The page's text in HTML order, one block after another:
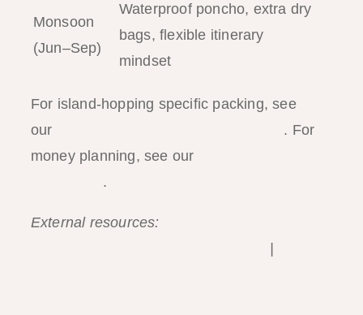
Monsoon
(Jun–Sep)
Waterproof poncho, extra dry
bags, flexible itinerary
mindset
For island-hopping specific packing, see
our
. For
money planning, see our
.
External resources: